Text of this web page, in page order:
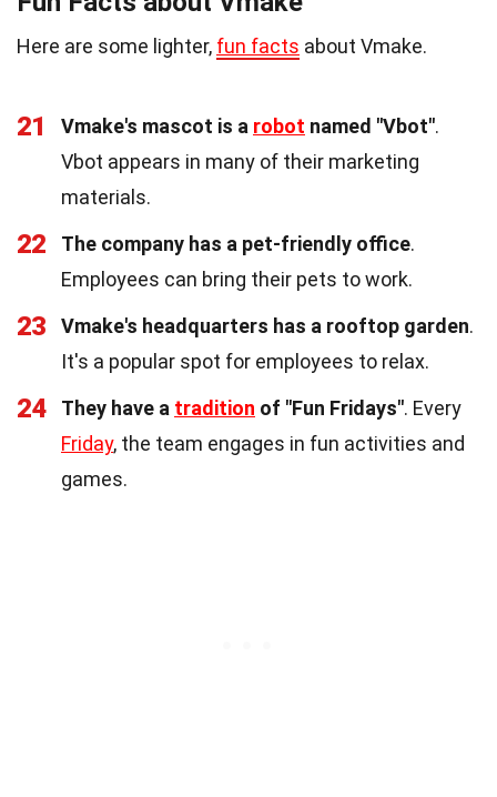
Here are some lighter, fun facts about Vmake.
21 Vmake's mascot is a robot named "Vbot".
Vbot appears in many of their marketing
materials.
22 The company has a pet-friendly office.
Employees can bring their pets to work.
23 Vmake's headquarters has a rooftop garden.
It's a popular spot for employees to relax.
24 They have a tradition of "Fun Fridays". Every
Friday, the team engages in fun activities and
games.